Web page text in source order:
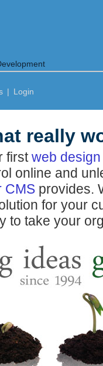
| Login
really
firstweb
online and
CMS provides.
for your
to take your